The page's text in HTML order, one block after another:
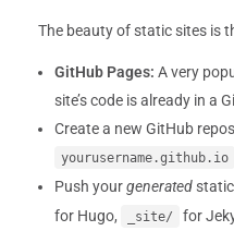
The beauty of static sites is
GitHub Pages: A very
site’s code is already in a
Create a new GitHub
yourusername.github.io
Push yourgenerated
for Hugo, _site/ for